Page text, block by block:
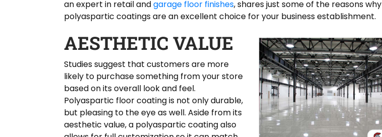
an expert in retail andgarage floor finishes, shares just some of the reasons why
polyaspartic coatings are an excellent choice for your business establishment.
AESTHETIC VALUE
Studies suggest that customers are more
likely to purchase something from your store
based on its overall look and feel.
Polyaspartic floor coating is not only durable,
but pleasing to the eye as well. Aside from its
aesthetic value, a polyaspartic coating also